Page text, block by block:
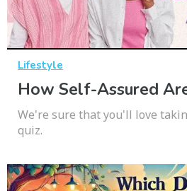
Lifestyle
How Self-Assured
We're sure that you'll love
quiz.